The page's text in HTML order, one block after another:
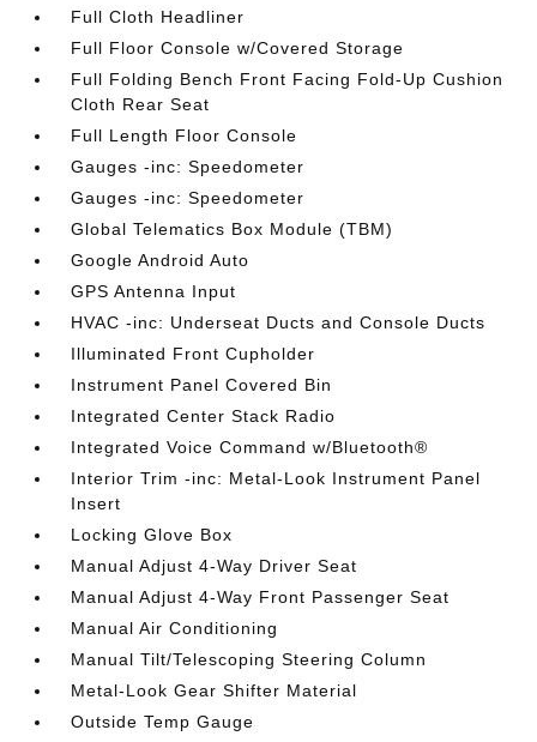
Full Cloth Headliner
Full Floor Console w/Covered Storage
Full Folding Bench Front Facing Fold-Up Cushion
Cloth Rear Seat
Full Length Floor Console
Gauges -inc: Speedometer
Gauges -inc: Speedometer
Global Telematics Box Module (TBM)
Google Android Auto
GPS Antenna Input
HVAC -inc: Underseat Ducts and Console Ducts
Illuminated Front Cupholder
Instrument Panel Covered Bin
Integrated Center Stack Radio
Integrated Voice Command w/Bluetooth®
Interior Trim -inc: Metal-Look Instrument Panel
Insert
Locking Glove Box
Manual Adjust 4-Way Driver Seat
Manual Adjust 4-Way Front Passenger Seat
Manual Air Conditioning
Manual Tilt/Telescoping Steering Column
Metal-Look Gear Shifter Material
Outside Temp Gauge